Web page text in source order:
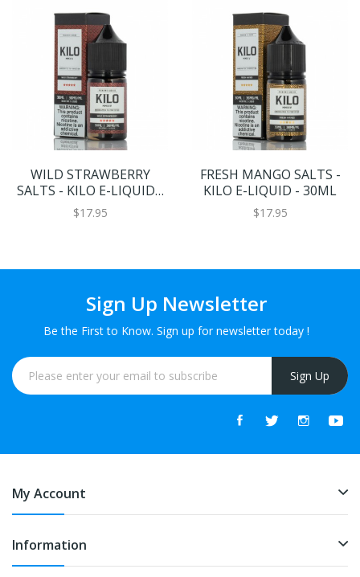
WILD STRAWBERRY
SALTS - KILO E-LIQUID -
30ML
$17.95
FRESH MANGO SALTS -
KILO E-LIQUID - 30ML
$17.95
Sign Up Newsletter
Be the First to Know. Sign up for newsletter today !
Sign Up
My Account
Information